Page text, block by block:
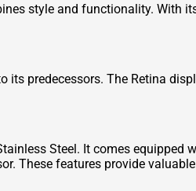
style and functionality. With
predecessors. The Retina
Steel. It comes equipped
These features provide